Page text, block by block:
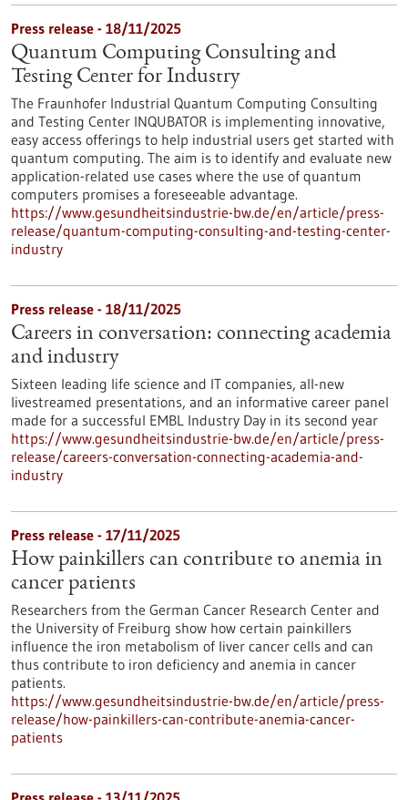
Press release - 18/11/2025
Quantum Computing Consulting and
Testing Center for Industry
The Fraunhofer Industrial Quantum Computing Consulting
and Testing Center INQUBATOR is implementing innovative,
easy access offerings to help industrial users get started with
quantum computing. The aim is to identify and evaluate new
application-related use cases where the use of quantum
computers promises a foreseeable advantage.
https://www.gesundheitsindustrie-bw.de/en/article/press-
release/quantum-computing-consulting-and-testing-center-
industry
Press release - 18/11/2025
Careers in conversation: connecting academia
and industry
Sixteen leading life science and IT companies, all-new
livestreamed presentations, and an informative career panel
made for a successful EMBL Industry Day in its second year
https://www.gesundheitsindustrie-bw.de/en/article/press-
release/careers-conversation-connecting-academia-and-
industry
Press release - 17/11/2025
How painkillers can contribute to anemia in
cancer patients
Researchers from the German Cancer Research Center and
the University of Freiburg show how certain painkillers
influence the iron metabolism of liver cancer cells and can
thus contribute to iron deficiency and anemia in cancer
patients.
https://www.gesundheitsindustrie-bw.de/en/article/press-
release/how-painkillers-can-contribute-anemia-cancer-
patients